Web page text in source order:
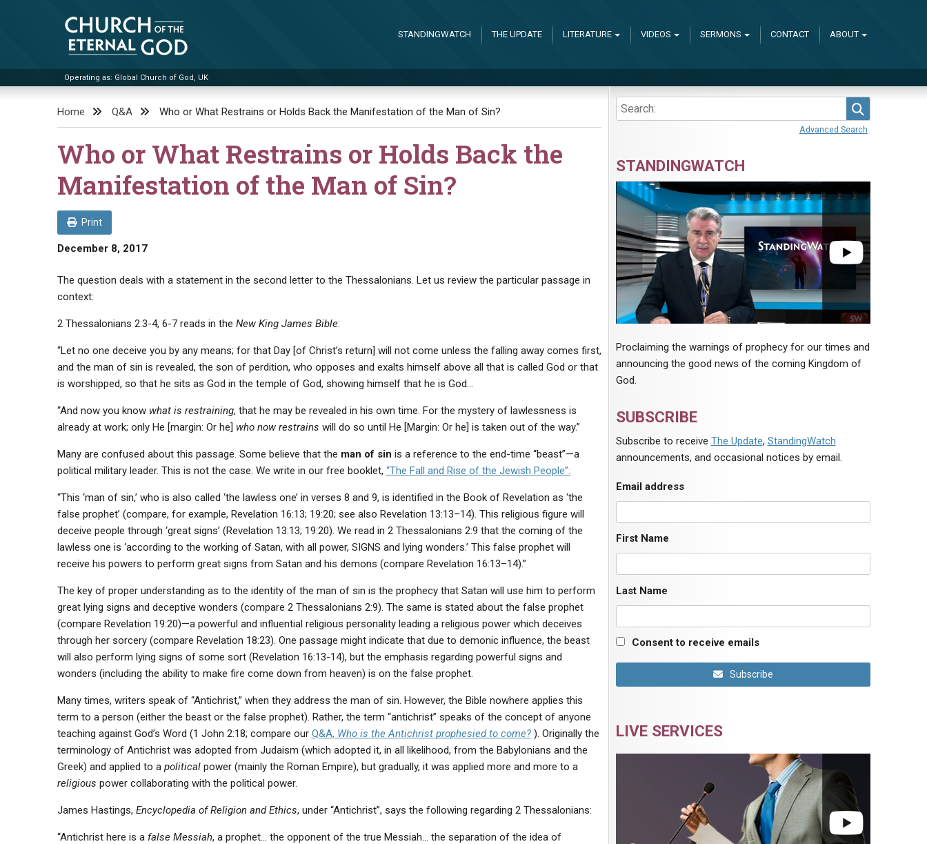
Church of the Eternal God
Operating as: Global Church of God, UK
STANDINGWATCH THE UPDATE LITERATURE VIDEOS SERMONS CONTACT ABOUT
Home Q&A Who or What Restrains or Holds Back the Manifestation of the Man of Sin?
Who or What Restrains or Holds Back the
Manifestation of the Man of Sin?
Print
December 8, 2017
The question deals with a statement in the second letter to the Thessalonians. Let us review the particular passage in
context:
2 Thessalonians 2:3-4, 6-7 reads in the New King James Bible:
“Let no one deceive you by any means; for that Day [of Christ’s return] will not come unless the falling away comes first,
and the man of sin is revealed, the son of perdition, who opposes and exalts himself above all that is called God or that
is worshipped, so that he sits as God in the temple of God, showing himself that he is God…
“And now you know what is restraining, that he may be revealed in his own time. For the mystery of lawlessness is
already at work; only He [margin: Or he] who now restrains will do so until He [Margin: Or he] is taken out of the way.”
Many are confused about this passage. Some believe that the man of sin is a reference to the end-time “beast”—a
political military leader. This is not the case. We write in our free booklet, “The Fall and Rise of the Jewish People”:
“This ‘man of sin,’ who is also called ‘the lawless one’ in verses 8 and 9, is identified in the Book of Revelation as ‘the
false prophet’ (compare, for example, Revelation 16:13; 19:20; see also Revelation 13:13–14). This religious figure will
deceive people through ‘great signs’ (Revelation 13:13; 19:20). We read in 2 Thessalonians 2:9 that the coming of the
lawless one is ‘according to the working of Satan, with all power, SIGNS and lying wonders.’ This false prophet will
receive his powers to perform great signs from Satan and his demons (compare Revelation 16:13–14).”
The key of proper understanding as to the identity of the man of sin is the prophecy that Satan will use him to perform
great lying signs and deceptive wonders (compare 2 Thessalonians 2:9). The same is stated about the false prophet
(compare Revelation 19:20)—a powerful and influential religious personality leading a religious power which deceives
through her sorcery (compare Revelation 18:23). One passage might indicate that due to demonic influence, the beast
will also perform lying signs of some sort (Revelation 16:13-14), but the emphasis regarding powerful signs and
wonders (including the ability to make fire come down from heaven) is on the false prophet.
Many times, writers speak of “Antichrist,” when they address the man of sin. However, the Bible nowhere applies this
term to a person (either the beast or the false prophet). Rather, the term “antichrist” speaks of the concept of anyone
teaching against God’s Word (1 John 2:18; compare our Q&A, Who is the Antichrist prophesied to come?). Originally the
terminology of Antichrist was adopted from Judaism (which adopted it, in all likelihood, from the Babylonians and the
Greek) and applied to a politicalpower (mainly the Roman Empire), but gradually, it was applied more and more to a
religious power collaborating with the political power.
James Hastings, Encyclopedia of Religion and Ethics, under “Antichrist”, says the following regarding 2 Thessalonians:
“Antichrist here is a false Messiah, a prophet… the opponent of the true Messiah… the separation of the idea of
Advanced Search
STANDINGWATCH
Proclaiming the warnings of prophecy for our times and
announcing the good news of the coming Kingdom of
God.
SUBSCRIBE
Subscribe to receive The Update, StandingWatch
announcements, and occasional notices by email.
Email address
First Name
Last Name
Consent to receive emails
Subscribe
LIVE SERVICES